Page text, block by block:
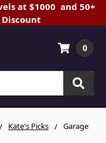
at $1000 and 50+
Discount
0
Kate's Picks
Garage